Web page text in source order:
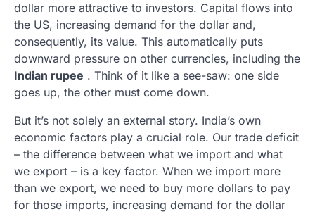
dollar more attractive to investors. Capital flows into
the US, increasing demand for the dollar and,
consequently, its value. This automatically puts
downward pressure on other currencies, including the
Indian rupee . Think of it like a see-saw: one side
goes up, the other must come down.
But it’s not solely an external story. India’s own
economic factors play a crucial role. Our trade deficit
– the difference between what we import and what
we export – is a key factor. When we import more
than we export, we need to buy more dollars to pay
for those imports, increasing demand for the dollar